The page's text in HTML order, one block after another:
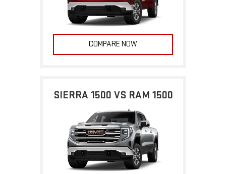
COMPARE NOW
SIERRA 1500 VS RAM 1500